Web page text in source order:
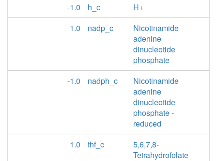
-1.0
h_c
H+
1.0
nadp_c
Nicotinamide
adenine
dinucleotide
phosphate
-1.0
nadph_c
Nicotinamide
adenine
dinucleotide
phosphate -
reduced
1.0
thf_c
5,6,7,8-
Tetrahydrofolate